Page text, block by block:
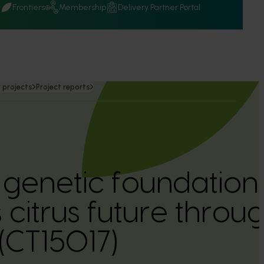
Frontiers Membership Delivery Partner Portal
projects Project reports
genetic
citrus future